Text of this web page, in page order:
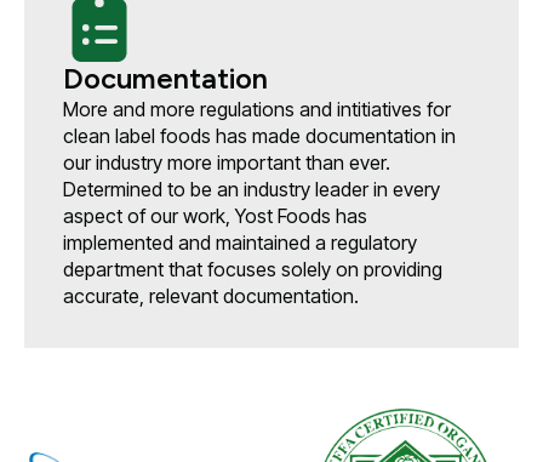
Documentation
More and more regulations and intitiatives for
clean label foods has made documentation in
our industry more important than ever.
Determined to be an industry leader in every
aspect of our work, Yost Foods has
implemented and maintained a regulatory
department that focuses solely on providing
accurate, relevant documentation.